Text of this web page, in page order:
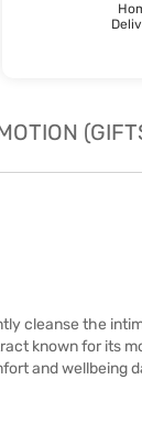
cleanse the
known for its
and wellbeing